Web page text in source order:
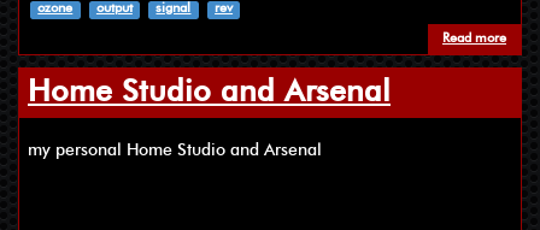
ozone
output signal rev
Read moreabout
Home Studio and Arsenal
my personal Home Studio and Arsenal